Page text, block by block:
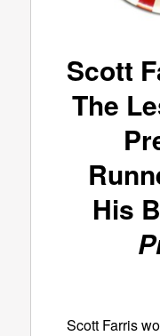
Scott
The
His
Scott Farris